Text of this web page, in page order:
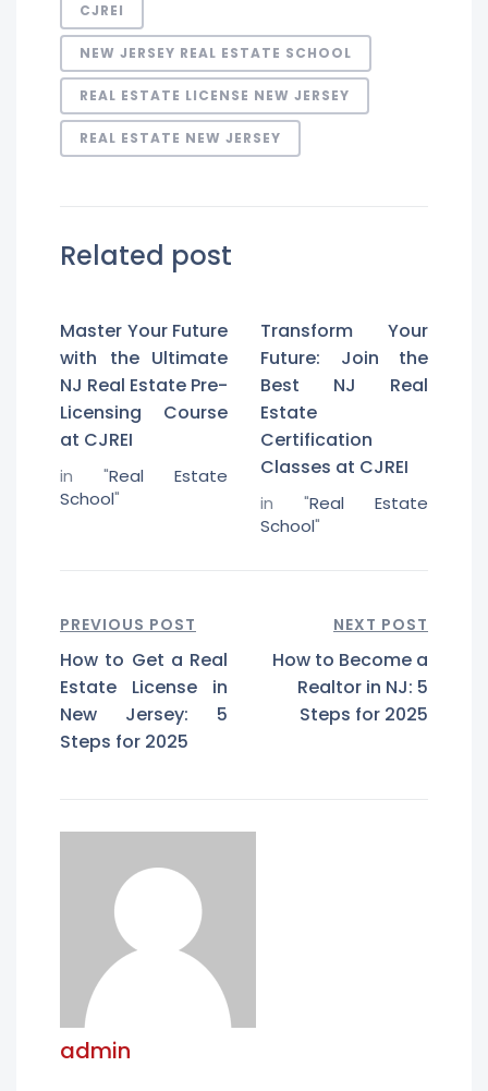
CJREI
NEW JERSEY REAL ESTATE SCHOOL
REAL ESTATE LICENSE NEW JERSEY
REAL ESTATE NEW JERSEY
Related post
Master Your Future
with the Ultimate
NJ Real Estate Pre-
Licensing Course
at CJREI
in "Real Estate
School"
Transform Your
Future: Join the
Best NJ Real
Estate
Certification
Classes at CJREI
in "Real Estate
School"
PREVIOUS POST
How to Get a Real
Estate License in
New Jersey: 5
Steps for 2025
NEXT POST
How to Become a
Realtor in NJ: 5
Steps for 2025
admin